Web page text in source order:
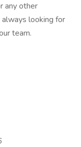
any other
looking for
team.